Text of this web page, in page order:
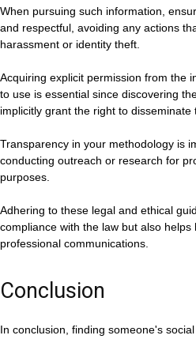
When pursuing such information,
and respectful, avoiding any actions
harassment or identity theft.
Acquiring explicit permission from the
to use is essential since discovering
implicitly grant the right to disseminate
Transparency in your methodology is
conducting outreach or research for
purposes.
Adhering to these legal and ethical
compliance with the law but also
professional communications.
Conclusion
In conclusion, finding someone's